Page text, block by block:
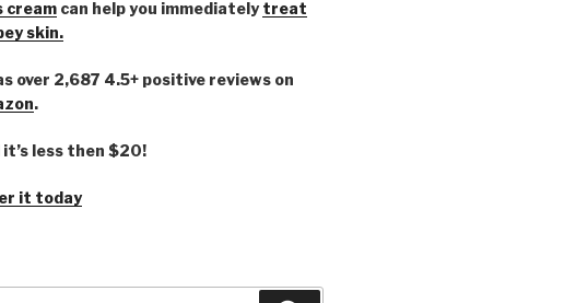
creamcan help you immediately treat
skin.
over 2,687 4.5+ positive reviews on
.
it’s less then $20!
it today